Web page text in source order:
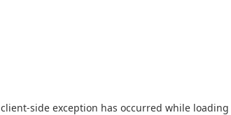
client-side exception has occurred while loading